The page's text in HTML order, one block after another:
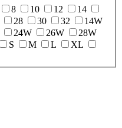
8 10 12
14
28 30 32
14W
24W 26W
28W
S M L
XL